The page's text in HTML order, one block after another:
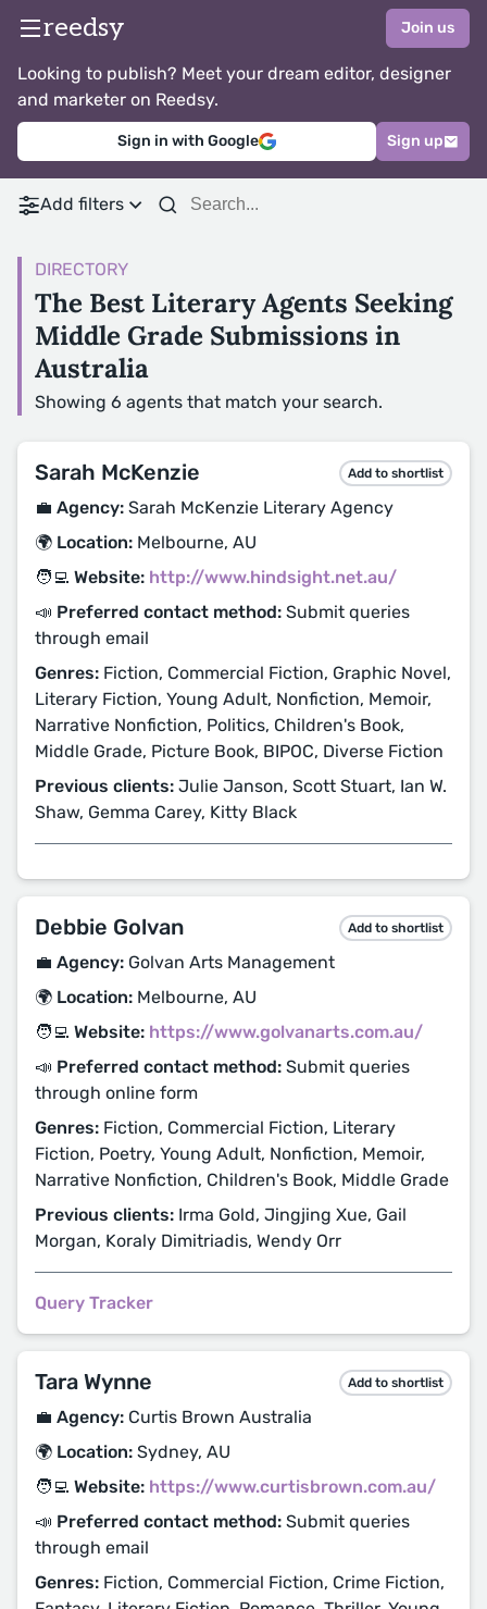
reedsy Join us
Looking to publish? Meet your dream editor, designer
and marketer on Reedsy.
Sign in with Google Sign up
Add filters
DIRECTORY
The Best Literary Agents Seeking
Middle Grade Submissions in
Australia
Showing 6 agents that match your search.
Sarah McKenzie Add to shortlist
💼 Agency: Sarah McKenzie Literary Agency
🌍 Location: Melbourne, AU
🧑‍💻 Website: http://www.hindsight.net.au/
📣 Preferred contact method: Submit queries
through email
Genres: Fiction, Commercial Fiction, Graphic Novel,
Literary Fiction, Young Adult, Nonfiction, Memoir,
Narrative Nonfiction, Politics, Children's Book,
Middle Grade, Picture Book, BIPOC, Diverse Fiction
Previous clients: Julie Janson, Scott Stuart, Ian W.
Shaw, Gemma Carey, Kitty Black
Debbie Golvan Add to shortlist
💼 Agency: Golvan Arts Management
🌍 Location: Melbourne, AU
🧑‍💻 Website: https://www.golvanarts.com.au/
📣 Preferred contact method: Submit queries
through online form
Genres: Fiction, Commercial Fiction, Literary
Fiction, Poetry, Young Adult, Nonfiction, Memoir,
Narrative Nonfiction, Children's Book, Middle Grade
Previous clients: Irma Gold, Jingjing Xue, Gail
Morgan, Koraly Dimitriadis, Wendy Orr
Query Tracker
Tara Wynne Add to shortlist
💼 Agency: Curtis Brown Australia
🌍 Location: Sydney, AU
🧑‍💻 Website: https://www.curtisbrown.com.au/
📣 Preferred contact method: Submit queries
through email
Genres: Fiction, Commercial Fiction, Crime Fiction,